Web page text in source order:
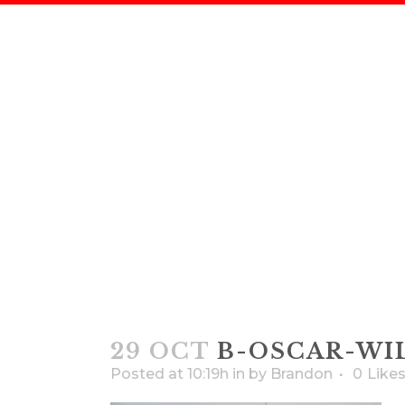
29 OCT B-OSCAR-
Posted at 10:19h in by Brandon 0 Likes